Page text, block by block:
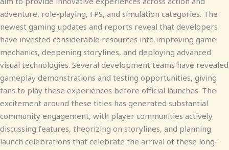
adventure, role-playing, FPS, and simulation categories. The
newest gaming updates and reports reveal that developers
have invested considerable resources into improving game
mechanics, deepening storylines, and deploying advanced
visual technologies. Several development teams have revealed
gameplay demonstrations and testing opportunities, giving
fans to play these experiences before official launches. The
excitement around these titles has generated substantial
community engagement, with player communities actively
discussing features, theorizing on storylines, and planning
launch celebrations that celebrate the arrival of these long-